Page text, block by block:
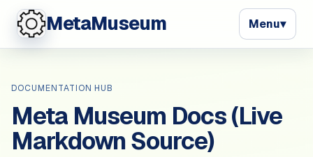
MetaMuseum Menu▾
DOCUMENTATION HUB
Meta Museum Docs (Live
Markdown Source)